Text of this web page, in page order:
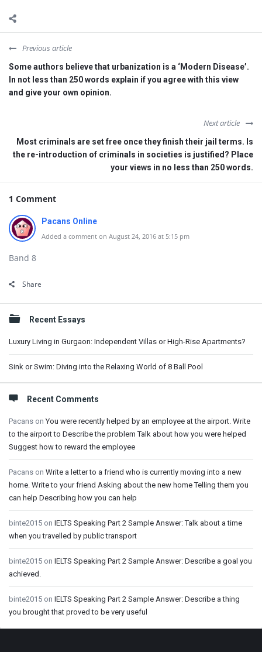
Previous article
Some authors believe that urbanization is a ‘Modern Disease’.
In not less than 250 words explain if you agree with this view
and give your own opinion.
Next article
Most criminals are set free once they finish their jail terms. Is
the re-introduction of criminals in societies is justified? Place
your views in no less than 250 words.
1 Comment
Pacans Online
Added a comment on August 24, 2016 at 5:15 pm
Band 8
Share
Sidebar
Recent Essays
Luxury Living in Gurgaon: Independent Villas or High-Rise Apartments?
Sink or Swim: Diving into the Relaxing World of 8 Ball Pool
Recent Comments
Pacans onYou were recently helped by an employee at the airport. Write
to the airport to Describe the problem Talk about how you were helped
Suggest how to reward the employee
Pacans on Write a letter to a friend who is currently moving into a new
home. Write to your friend Asking about the new home Telling them you
can help Describing how you can help
binte2015 on IELTS Speaking Part 2 Sample Answer: Talk about a time
when you travelled by public transport
binte2015 on IELTS Speaking Part 2 Sample Answer: Describe a goal you
achieved.
binte2015 on IELTS Speaking Part 2 Sample Answer: Describe a thing
you brought that proved to be very useful